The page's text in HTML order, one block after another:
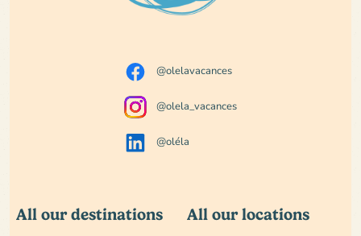
@olelavacances
@olela_vacances
@oléla
All our destinations
All our locations